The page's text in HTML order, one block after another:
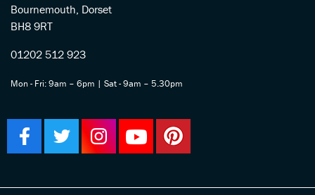
Bournemouth, Dorset
BH8 9RT
01202 512 923
Mon - Fri: 9am – 6pm | Sat - 9am – 5.30pm